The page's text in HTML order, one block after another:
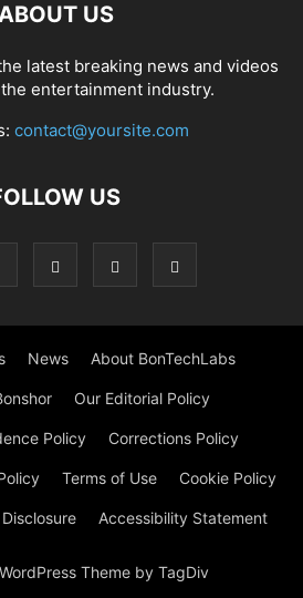
US
latest breaking news and videos
entertainment industry.
contact@yoursite.com
US
News About BonTechLabs
Our Editorial Policy
Policy Corrections Policy
Terms of Use Cookie Policy
Accessibility Statement
Theme by TagDiv